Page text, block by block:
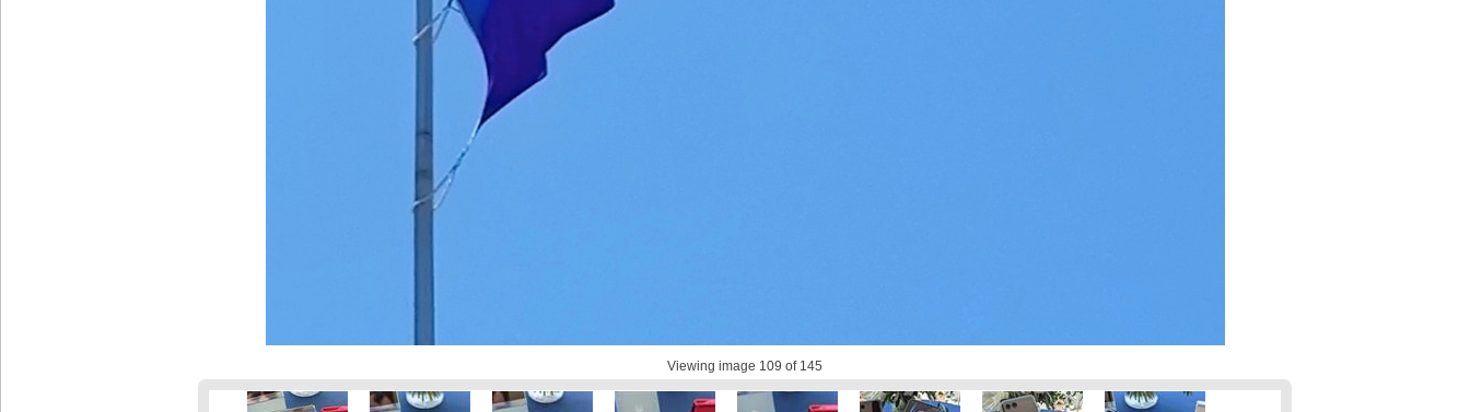
Viewing image 109 of 145